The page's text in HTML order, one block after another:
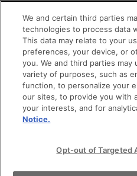
code of conduct
diversity & inclusion
Techstars Foundation
© techstars 2024 | privacy policy
We and certain third parties
technologies to process data
This data may relate to your
preferences, your device, or
you. We and third parties
variety of purposes, such as
function, to personalize your
our sites, to provide you with
your interests, and for
Notice.
Opt-out of Targeted